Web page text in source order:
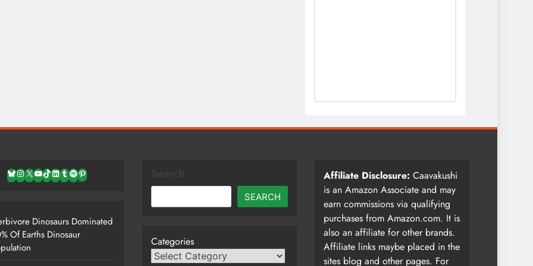
Bluesky
Instagram
X YouTube
TikTok
LinkedIn
TumblrSpotifyPinterest
Dinosaurs Dominated
Of Earths Dinosaur
SEARCH
Categories
Affiliate Disclosure: Caavakushi
is an Amazon Associate and may
earn commissions via qualifying
purchases from Amazon.com. It is
also an affiliate for other brands.
Affiliate links maybe placed in the
sites blog and other pages. For